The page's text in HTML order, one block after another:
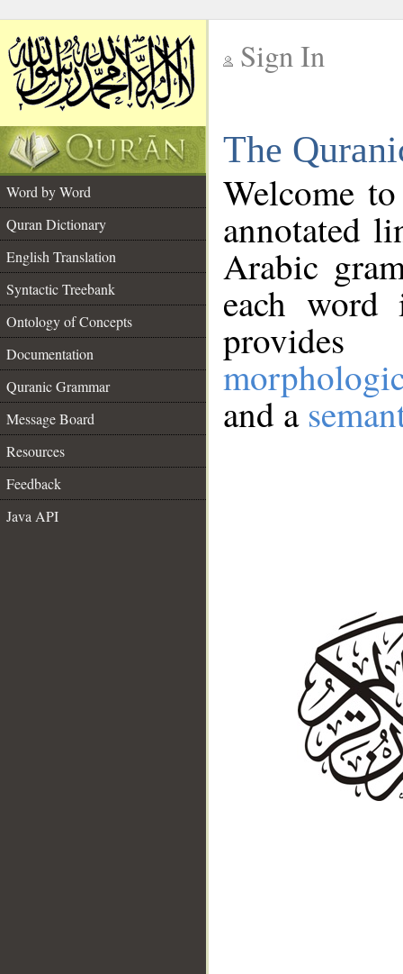
Sign In
The
Word by Word
Quran Dictionary
English Translation
Syntactic Treebank
Ontology of Concepts
Documentation
Quranic Grammar
Message Board
Resources
Feedback
Java API
Welcome
annotated
Arabic
each
and a